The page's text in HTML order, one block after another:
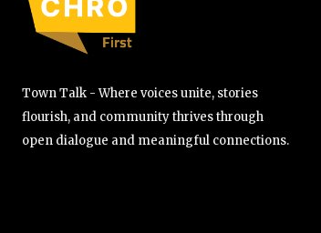
Town Talk - Where voices unite, stories
flourish, and community thrives through
open dialogue and meaningful connections.